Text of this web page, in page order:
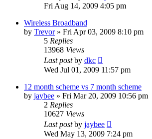
Fri Aug 14, 2009 4:05 pm
Wireless Broadband
by Trevor» Fri Apr 03, 2009 8:10 pm
5 Replies
13968 Views
Last postby dkc
Wed Jul 01, 2009 11:57 pm
12 month scheme vs 7 month scheme
by jaybee » Fri Mar 20, 2009 10:56 pm
2 Replies
10627 Views
Last postby jaybee
Wed May 13, 2009 7:24 pm